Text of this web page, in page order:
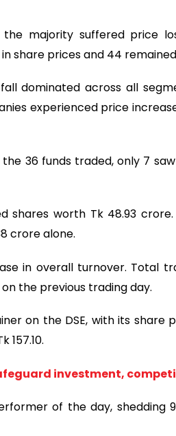
majority suffered price
share prices and 44
dominated across all
experienced price
36 funds traded, only 7
worth Tk 48.93 crore.
crore alone.
in overall turnover. Total
the previous trading day.
on the DSE, with its share
157.10.
investment,
of the day, shedding